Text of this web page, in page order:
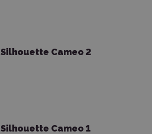
Silhouette Cameo 2
Silhouette Cameo 1